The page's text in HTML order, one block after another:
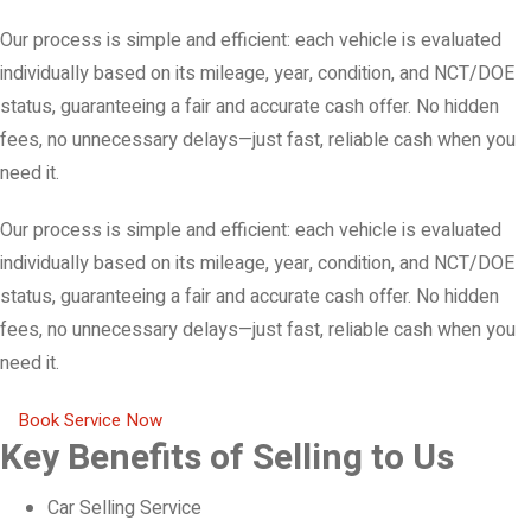
Our process is simple and efficient: each vehicle is evaluated
individually based on its mileage, year, condition, and NCT/DOE
status, guaranteeing a fair and accurate cash offer. No hidden
fees, no unnecessary delays—just fast, reliable cash when you
need it.
Our process is simple and efficient: each vehicle is evaluated
individually based on its mileage, year, condition, and NCT/DOE
status, guaranteeing a fair and accurate cash offer. No hidden
fees, no unnecessary delays—just fast, reliable cash when you
need it.
Book Service Now
Key Benefits of Selling to Us
Car Selling Service